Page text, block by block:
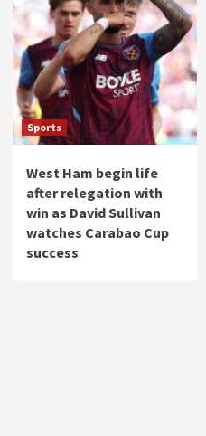
Sports
West Ham begin life
after relegation with
win as David Sullivan
watches Carabao Cup
success